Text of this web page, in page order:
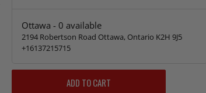
Ottawa - 0 available
2194 Robertson Road Ottawa, Ontario K2H 9J5
+16137215715
ADD TO CART